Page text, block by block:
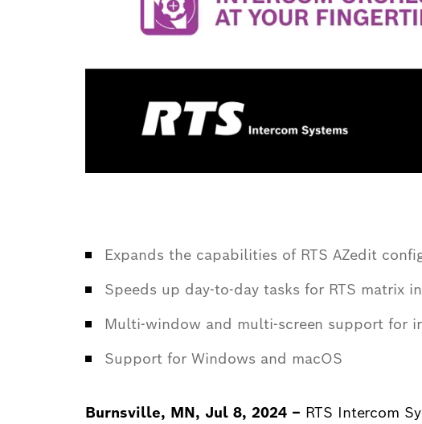
Expands the capabilities of RTS AZedit
Speeds up day-to-day tasks for RTS matrix
Multi-window and multi-screen support for
Support for Windows and macOS
Burnsville, MN, Jul 8, 2024 – RTS Intercom